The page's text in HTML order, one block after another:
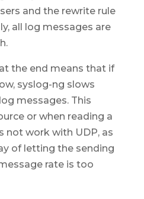
and the rewrite rule
all log messages are
the end means that if
syslog-ng slows
messages. This
or when reading a
not work with UDP, as
of letting the sending
rate is too